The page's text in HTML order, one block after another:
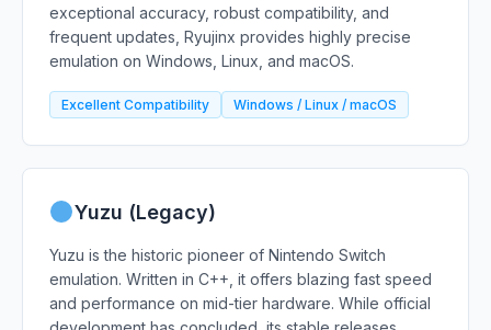
exceptional accuracy, robust compatibility, and
frequent updates, Ryujinx provides highly precise
emulation on Windows, Linux, and macOS.
Excellent Compatibility Windows / Linux / macOS
Yuzu (Legacy)
Yuzu is the historic pioneer of Nintendo Switch
emulation. Written in C++, it offers blazing fast speed
and performance on mid-tier hardware. While official